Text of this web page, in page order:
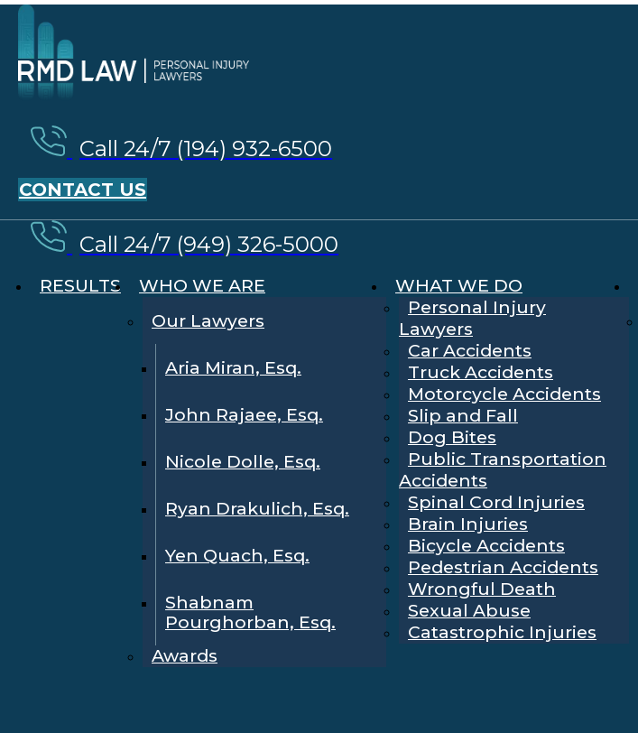
Call 24/7 (194) 932-6500
CONTACT US
Call 24/7 (949) 326-5000
RESULTS
WHO WE ARE
Our Lawyers
Aria Miran, Esq.
John Rajaee, Esq.
Nicole Dolle, Esq.
Ryan Drakulich, Esq.
Yen Quach, Esq.
Shabnam
Pourghorban, Esq.
Awards
WHAT WE DO
Personal Injury
Lawyers
Car Accidents
Truck Accidents
Motorcycle Accidents
Slip and Fall
Dog Bites
Public Transportation
Accidents
Spinal Cord Injuries
Brain Injuries
Bicycle Accidents
Pedestrian Accidents
Wrongful Death
Sexual Abuse
Catastrophic Injuries